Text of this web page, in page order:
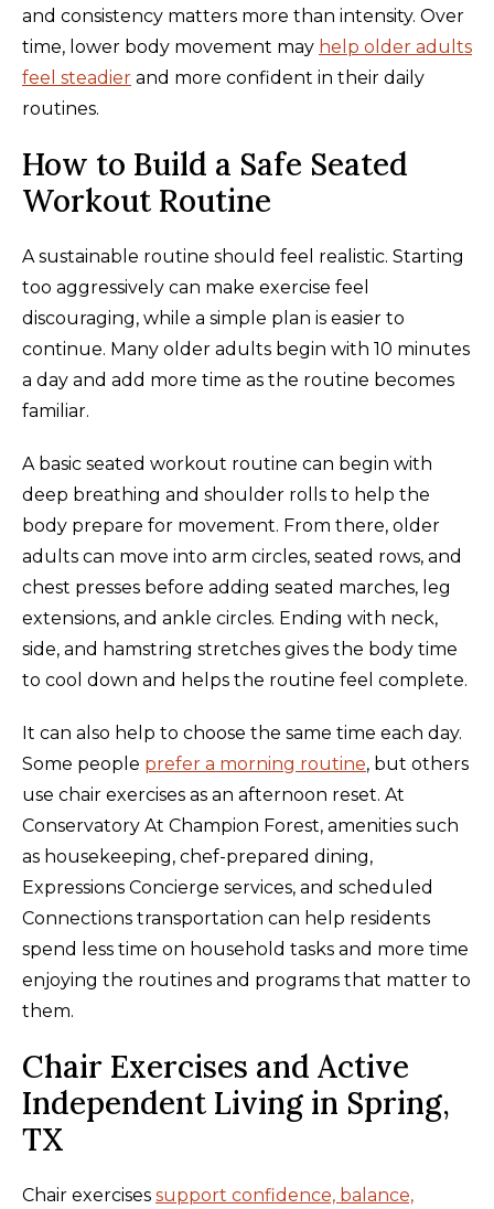
and consistency matters more than intensity. Over
time, lower body movement may help older adults
feel steadier and more confident in their daily
routines.
How to Build a Safe Seated
Workout Routine
A sustainable routine should feel realistic. Starting
too aggressively can make exercise feel
discouraging, while a simple plan is easier to
continue. Many older adults begin with 10 minutes
a day and add more time as the routine becomes
familiar.
A basic seated workout routine can begin with
deep breathing and shoulder rolls to help the
body prepare for movement. From there, older
adults can move into arm circles, seated rows, and
chest presses before adding seated marches, leg
extensions, and ankle circles. Ending with neck,
side, and hamstring stretches gives the body time
to cool down and helps the routine feel complete.
It can also help to choose the same time each day.
Some people prefer a morning routine, but others
use chair exercises as an afternoon reset. At
Conservatory At Champion Forest, amenities such
as housekeeping, chef-prepared dining,
Expressions Concierge services, and scheduled
Connections transportation can help residents
spend less time on household tasks and more time
enjoying the routines and programs that matter to
them.
Chair Exercises and Active
Independent Living in Spring,
TX
Chair exercises support confidence, balance,